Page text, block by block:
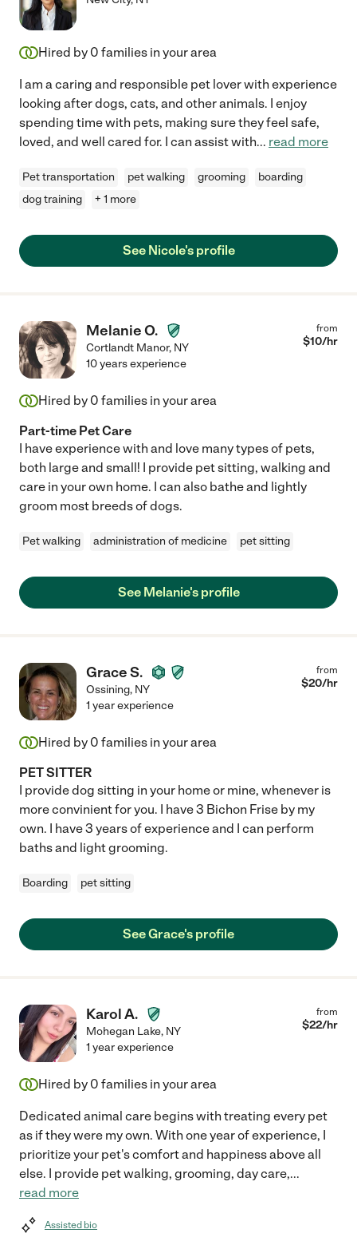
Hired by 0 families in your area
I am a caring and responsible pet lover with experience
looking after dogs, cats, and other animals. I enjoy
spending time with pets, making sure they feel safe,
loved, and well cared for. I can assist with... read more
Pet transportation pet walking grooming
boarding
dog training
+ 1 more
See Nicole's profile
Melanie O.
Cortlandt Manor, NY
from
$10/hr
10 years experience
Hired by 0 families in your area
Part-time Pet Care
I have experience with and love many types of pets,
both large and small! I provide pet sitting, walking and
care in your own home. I can also bathe and lightly
groom most breeds of dogs.
Pet walking administration of medicine pet sitting
See Melanie's profile
Grace S.
Ossining, NY
from
$20/hr
1 year experience
Hired by 0 families in your area
PET SITTER
I provide dog sitting in your home or mine, whenever is
more convinient for you. I have 3 Bichon Frise by my
own. I have 3 years of experience and I can perform
baths and light grooming.
Boarding pet sitting
See Grace's profile
Karol A.
Mohegan Lake, NY
from
$22/hr
1 year experience
Hired by 0 families in your area
Dedicated animal care begins with treating every pet
as if they were my own. With one year of experience, I
prioritize your pet's comfort and happiness above all
else. I provide pet walking, grooming, day care,...
read more
Assisted bio